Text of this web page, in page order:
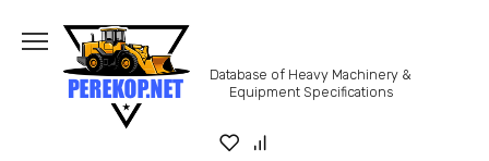
content
Database of Heavy Machinery &
Equipment Specifications